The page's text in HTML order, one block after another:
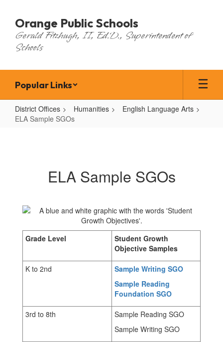
main
content
Orange Public Schools
Gerald Fitzhugh, II, Ed.D., Superintendent of
Schools
Popular Links
District Offices Humanities
English Language Arts
ELA Sample SGOs
ELA Sample SGOs
Grade Level
Student Growth
Objective Samples
K to 2nd
Sample Writing SGO
Sample Reading
Foundation SGO
3rd to 8th
Sample Reading SGO
Sample Writing SGO